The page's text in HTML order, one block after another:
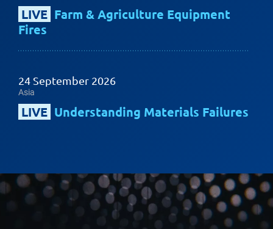
LIVE Farm & Agriculture Equipment
Fires
24 September 2026
Asia
LIVE Understanding Materials Failures